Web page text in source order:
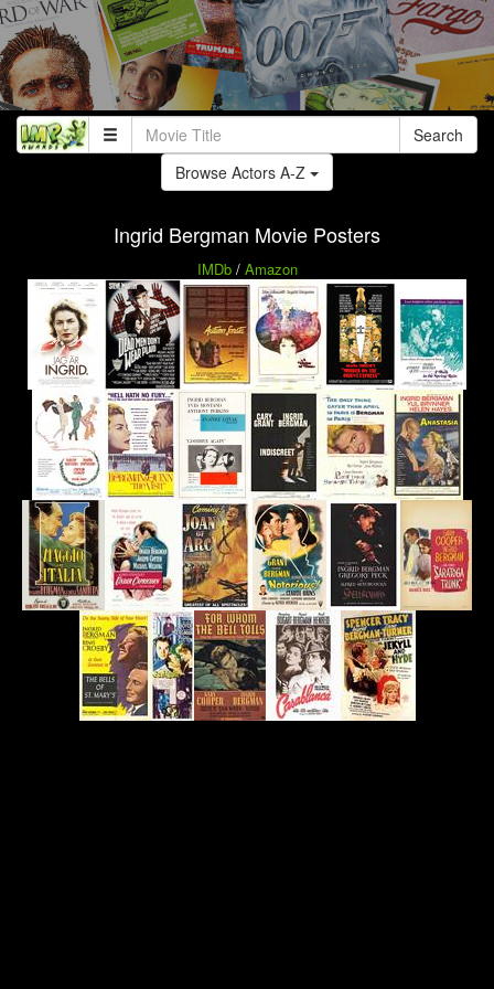
Search
Browse Actors A-Z
Ingrid Bergman Movie Posters
IMDb/ Amazon